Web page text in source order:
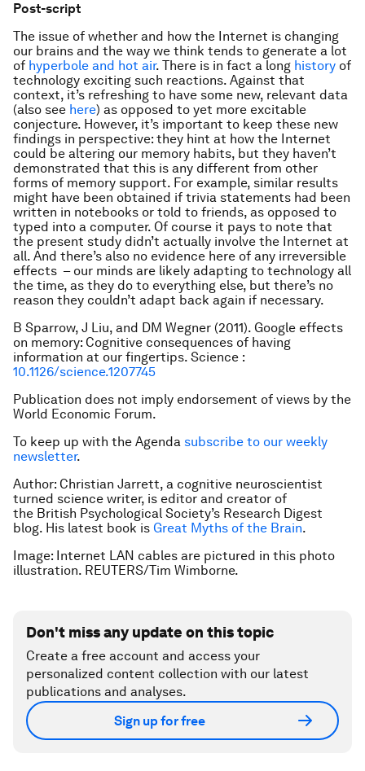
Post-script
The issue of whether and how the Internet is changing
our brains and the way we think tends to generate a lot
of hyperbole and hot air. There is in fact a long history of
technology exciting such reactions. Against that
context, it’s refreshing to have some new, relevant data
(also see here) as opposed to yet more excitable
conjecture. However, it’s important to keep these new
findings in perspective: they hint at how the Internet
could be altering our memory habits, but they haven’t
demonstrated that this is any different from other
forms of memory support. For example, similar results
might have been obtained if trivia statements had been
written in notebooks or told to friends, as opposed to
typed into a computer. Of course it pays to note that
the present study didn’t actually involve the Internet at
all. And there’s also no evidence here of any irreversible
effects – our minds are likely adapting to technology all
the time, as they do to everything else, but there’s no
reason they couldn’t adapt back again if necessary.
B Sparrow, J Liu, and DM Wegner (2011). Google effects
on memory: Cognitive consequences of having
information at our fingertips. Science :
10.1126/science.1207745
Publication does not imply endorsement of views by the
World Economic Forum.
To keep up with the Agenda subscribe to our weekly
newsletter.
Author: Christian Jarrett, a cognitive neuroscientist
turned science writer, is editor and creator of
the British Psychological Society’s Research Digest
blog. His latest book is Great Myths of the Brain.
Image: Internet LAN cables are pictured in this photo
illustration. REUTERS/Tim Wimborne.
Don't miss any update on this topic
Create a free account and access your
personalized content collection with our latest
publications and analyses.
Sign up for free